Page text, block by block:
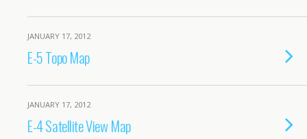
JANUARY 17, 2012
E-5 Topo Map
JANUARY 17, 2012
E-4 Satellite View Map